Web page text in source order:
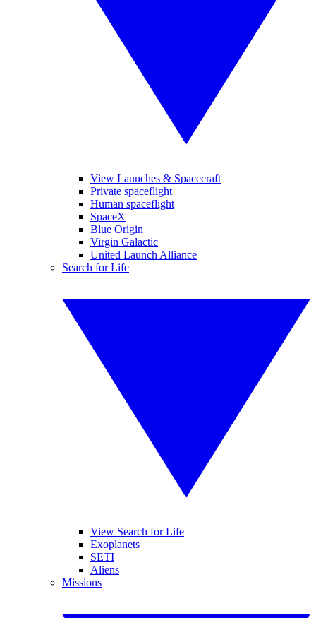
View Launches & Spacecraft
Private spaceflight
Human spaceflight
SpaceX
Blue Origin
Virgin Galactic
United Launch Alliance
Search for Life
View Search for Life
Exoplanets
SETI
Aliens
Missions